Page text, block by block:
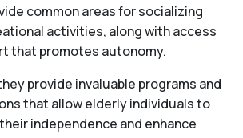
common areas for socializing
activities, along with access
that promotes autonomy.
provide invaluable programs and
that allow elderly individuals to
independence and enhance